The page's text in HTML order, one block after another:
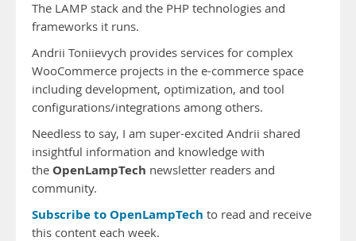
The LAMP stack and the PHP technologies and
frameworks it runs.
Andrii Toniievych provides services for complex
WooCommerce projects in the e-commerce space
including development, optimization, and tool
configurations/integrations among others.
Needless to say, I am super-excited Andrii shared
insightful information and knowledge with
the OpenLampTech newsletter readers and
community.
Subscribe to OpenLampTech to read and receive
this content each week.